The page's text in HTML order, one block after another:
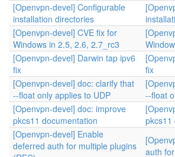
[Openvpn-devel] Configurable
installation directories
[Openvpn-devel] CVE fix for
Windows in 2.5, 2.6, 2.7_rc3
[Openvpn-devel] Darwin tap ipv6
fix
fix
[Openvpn-devel] doc: clarify that
--float only applies to UDP
--float
[Openvpn-devel] doc: improve
pkcs11 documentation
pkcs11
[Openvpn-devel] Enable
deferred auth for multiple plugins
auth